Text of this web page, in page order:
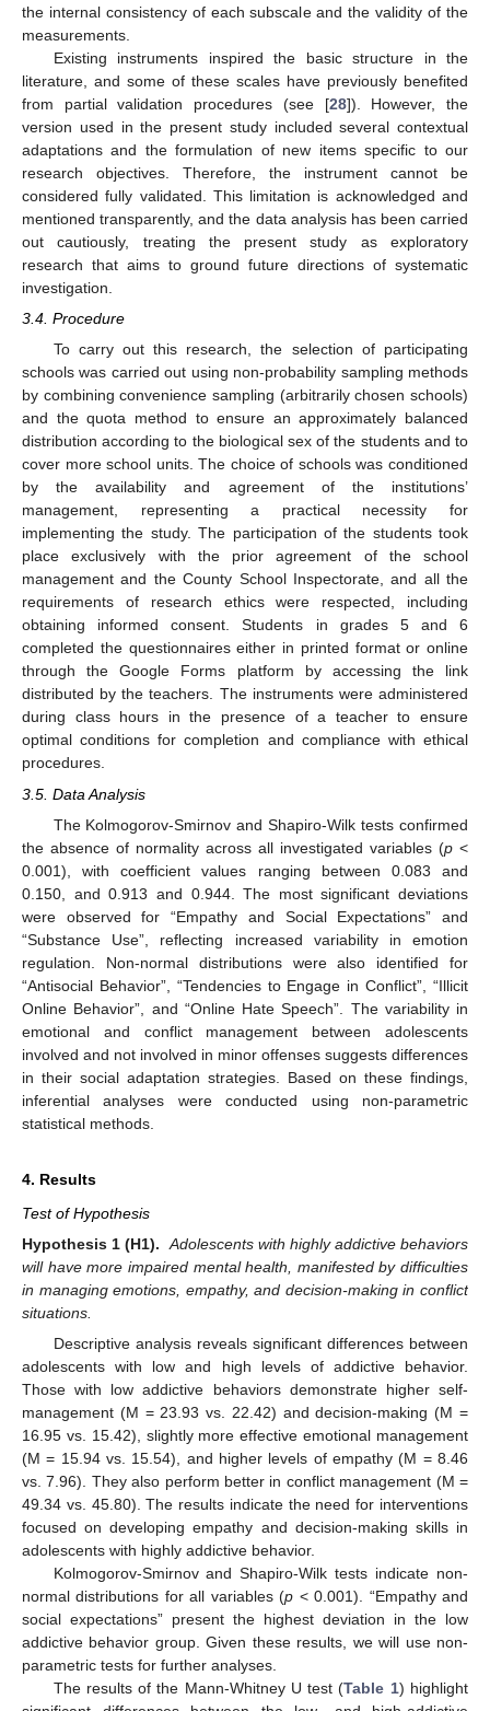
the internal consistency of each subscale and the validity of the
measurements.
Existing instruments inspired the basic structure in the
literature, and some of these scales have previously benefited
from partial validation procedures (see [28]). However, the
version used in the present study included several contextual
adaptations and the formulation of new items specific to our
research objectives. Therefore, the instrument cannot be
considered fully validated. This limitation is acknowledged and
mentioned transparently, and the data analysis has been carried
out cautiously, treating the present study as exploratory
research that aims to ground future directions of systematic
investigation.
3.4. Procedure
To carry out this research, the selection of participating
schools was carried out using non-probability sampling methods
by combining convenience sampling (arbitrarily chosen schools)
and the quota method to ensure an approximately balanced
distribution according to the biological sex of the students and to
cover more school units. The choice of schools was conditioned
by the availability and agreement of the institutions’
management, representing a practical necessity for
implementing the study. The participation of the students took
place exclusively with the prior agreement of the school
management and the County School Inspectorate, and all the
requirements of research ethics were respected, including
obtaining informed consent. Students in grades 5 and 6
completed the questionnaires either in printed format or online
through the Google Forms platform by accessing the link
distributed by the teachers. The instruments were administered
during class hours in the presence of a teacher to ensure
optimal conditions for completion and compliance with ethical
procedures.
3.5. Data Analysis
The Kolmogorov-Smirnov and Shapiro-Wilk tests confirmed
the absence of normality across all investigated variables (p <
0.001), with coefficient values ranging between 0.083 and
0.150, and 0.913 and 0.944. The most significant deviations
were observed for “Empathy and Social Expectations” and
“Substance Use”, reflecting increased variability in emotion
regulation. Non-normal distributions were also identified for
“Antisocial Behavior”, “Tendencies to Engage in Conflict”, “Illicit
Online Behavior”, and “Online Hate Speech”. The variability in
emotional and conflict management between adolescents
involved and not involved in minor offenses suggests differences
in their social adaptation strategies. Based on these findings,
inferential analyses were conducted using non-parametric
statistical methods.
4. Results
Test of Hypothesis
Hypothesis 1 (H1).
Adolescents with highly addictive behaviors
will have more impaired mental health, manifested by difficulties
in managing emotions, empathy, and decision-making in conflict
situations.
Descriptive analysis reveals significant differences between
adolescents with low and high levels of addictive behavior.
Those with low addictive behaviors demonstrate higher self-
management (M = 23.93 vs. 22.42) and decision-making (M =
16.95 vs. 15.42), slightly more effective emotional management
(M = 15.94 vs. 15.54), and higher levels of empathy (M = 8.46
vs. 7.96). They also perform better in conflict management (M =
49.34 vs. 45.80). The results indicate the need for interventions
focused on developing empathy and decision-making skills in
adolescents with highly addictive behavior.
Kolmogorov-Smirnov and Shapiro-Wilk tests indicate non-
normal distributions for all variables (p < 0.001). “Empathy and
social expectations” present the highest deviation in the low
addictive behavior group. Given these results, we will use non-
parametric tests for further analyses.
The results of the Mann-Whitney U test (Table 1) highlight